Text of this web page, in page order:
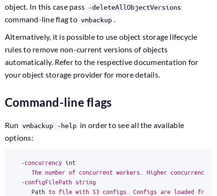
object. In this case pass -deleteAllObjectVersions
command-line flag to vmbackup .
Alternatively, it is possible to use object storage lifecycle
rules to remove non-current versions of objects
automatically. Refer to the respective documentation for
your object storage provider for more details.
Command-line flags
Run vmbackup -help in order to see all the available
options:
-concurrency int
The number of concurrent workers Higher concurrency
-configFilePath string
Path to file with S3 configs Configs are loaded from